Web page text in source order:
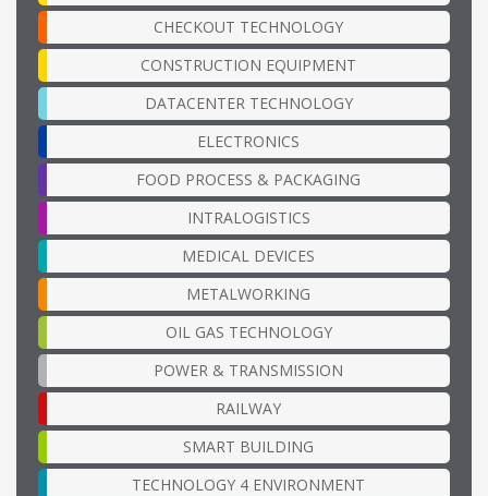
CHECKOUT TECHNOLOGY
CONSTRUCTION EQUIPMENT
DATACENTER TECHNOLOGY
ELECTRONICS
FOOD PROCESS & PACKAGING
INTRALOGISTICS
MEDICAL DEVICES
METALWORKING
OIL GAS TECHNOLOGY
POWER & TRANSMISSION
RAILWAY
SMART BUILDING
TECHNOLOGY 4 ENVIRONMENT